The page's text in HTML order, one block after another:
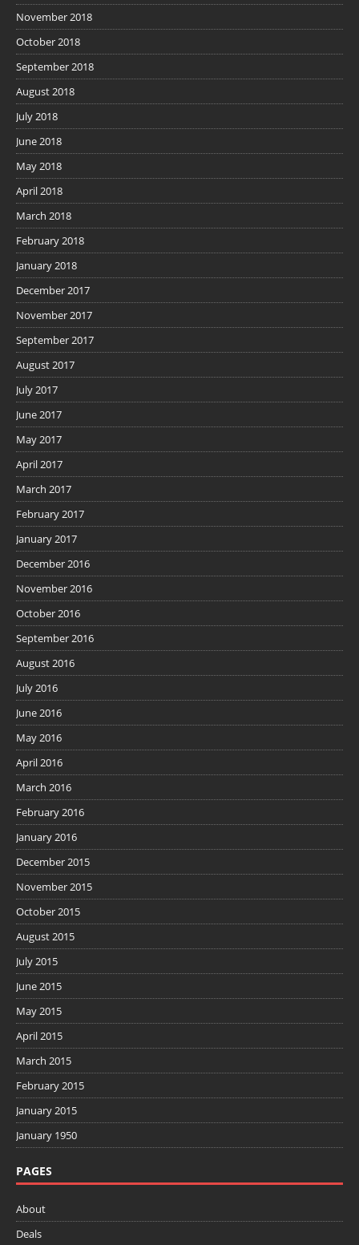
November 2018
October 2018
September 2018
August 2018
July 2018
June 2018
May 2018
April 2018
March 2018
February 2018
January 2018
December 2017
November 2017
September 2017
August 2017
July 2017
June 2017
May 2017
April 2017
March 2017
February 2017
January 2017
December 2016
November 2016
October 2016
September 2016
August 2016
July 2016
June 2016
May 2016
April 2016
March 2016
February 2016
January 2016
December 2015
November 2015
October 2015
August 2015
July 2015
June 2015
May 2015
April 2015
March 2015
February 2015
January 2015
January 1950
PAGES
About
Deals